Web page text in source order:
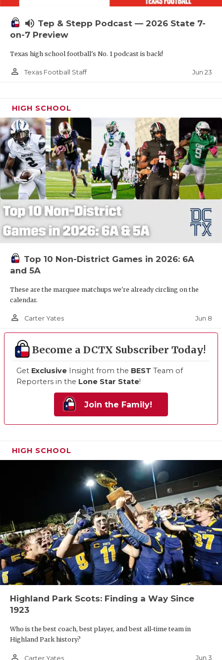
VOICE OF
volume_up Tep & Stepp Podcast — 2026 State 7-
on-7 Preview
Texas high school football's No. 1 podcast is back!
person_outline Texas Football Staff Jun 23
HIGH SCHOOL
Top 10 Non-District Games in 2026: 6A
and 5A
These are the marquee matchups we're already circling on the
calendar.
person_outline Carter Yates Jun 8
Become a DCTX Subscriber Today!
Get Exclusive Insight from the BEST Team of
Reporters in the Lone Star State!
Join the Family!
HIGH SCHOOL
Highland Park Scots: Finding a Way Since
1923
Who is the best coach, best player, and best all-time team in
Highland Park history?
person_outline Carter Yates Jun 3